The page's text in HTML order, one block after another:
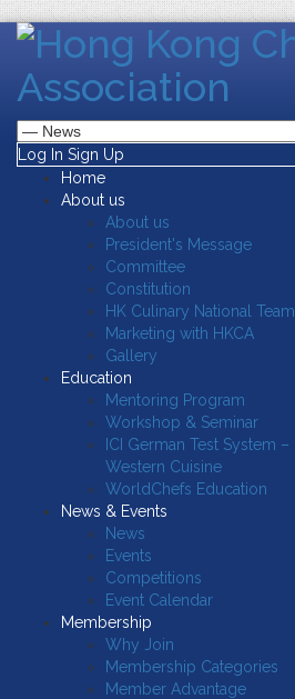
Log In Sign Up
Home
About us
About us
President's Message
Committee
Constitution
HK Culinary National Team
Marketing with HKCA
Gallery
Education
Mentoring Program
Workshop & Seminar
ICI German Test System –
Western Cuisine
WorldChefs Education
News & Events
News
Events
Competitions
Event Calendar
Membership
Why Join
Membership Categories
Member Advantage